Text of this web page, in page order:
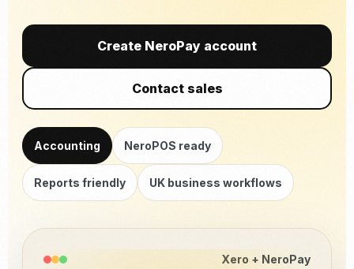
Create NeroPay account
Contact sales
Accounting NeroPOS ready
Reports friendly UK business workflows
Xero + NeroPay